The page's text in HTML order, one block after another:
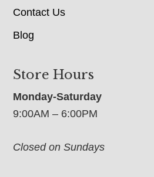
Contact Us
Blog
Store Hours
Monday-Saturday
9:00AM – 6:00PM
Closed on Sundays